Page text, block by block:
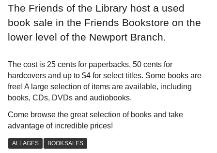
The Friends of the Library host a used
book sale in the Friends Bookstore on the
lower level of the Newport Branch.
The cost is 25 cents for paperbacks, 50 cents for
hardcovers and up to $4 for select titles. Some books are
free! A large selection of items are available, including
books, CDs, DVDs and audiobooks.
Come browse the great selection of books and take
advantage of incredible prices!